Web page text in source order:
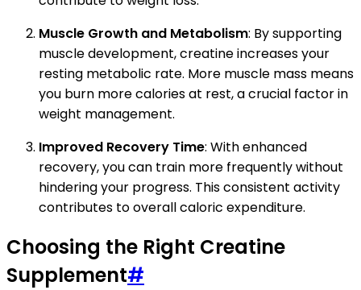
Muscle Growth and Metabolism: By supporting
muscle development, creatine increases your
resting metabolic rate. More muscle mass means
you burn more calories at rest, a crucial factor in
weight management.
Improved Recovery Time: With enhanced
recovery, you can train more frequently without
hindering your progress. This consistent activity
contributes to overall caloric expenditure.
Choosing the Right Creatine
Supplement#